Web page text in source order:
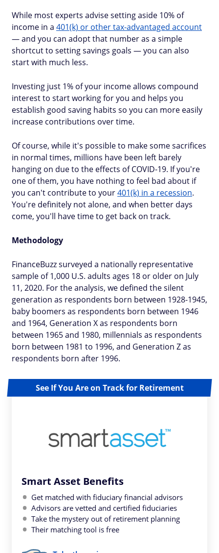
While most experts advise setting aside 10% of
income in a 401(k) or other tax-advantaged account
— and you can adopt that number as a simple
shortcut to setting savings goals — you can also
start with much less.
Investing just 1% of your income allows compound
interest to start working for you and helps you
establish good saving habits so you can more easily
increase contributions over time.
Of course, while it's possible to make some sacrifices
in normal times, millions have been left barely
hanging on due to the effects of COVID-19. If you're
one of them, you have nothing to feel bad about if
you can't contribute to your401(k) in a recession.
You're definitely not alone, and when better days
come, you'll have time to get back on track.
Methodology
FinanceBuzz surveyed a nationally representative
sample of 1,000 U.S. adults ages 18 or older on July
11, 2020. For the analysis, we defined the silent
generation as respondents born between 1928-1945,
baby boomers as respondents born between 1946
and 1964, Generation X as respondents born
between 1965 and 1980, millennials as respondents
born between 1981 to 1996, and Generation Z as
respondents born after 1996.
See If You Are on Track for Retirement
Smart Asset Benefits
Get matched with fiduciary financial advisors
Advisors are vetted and certified fiduciaries
Take the mystery out of retirement planning
Their matching tool is free